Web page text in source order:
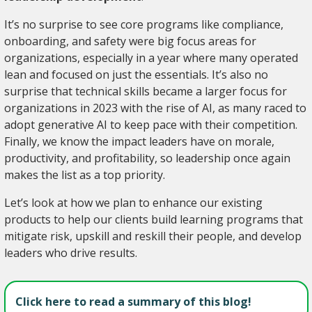
It’s no surprise to see core programs like compliance,
onboarding, and safety were big focus areas for
organizations, especially in a year where many operated
lean and focused on just the essentials. It’s also no
surprise that technical skills became a larger focus for
organizations in 2023 with the rise of AI, as many raced to
adopt generative AI to keep pace with their competition.
Finally, we know the impact leaders have on morale,
productivity, and profitability, so leadership once again
makes the list as a top priority.
Let’s look at how we plan to enhance our existing
products to help our clients build learning programs that
mitigate risk, upskill and reskill their people, and develop
leaders who drive results.
Click here to read a summary of this blog!